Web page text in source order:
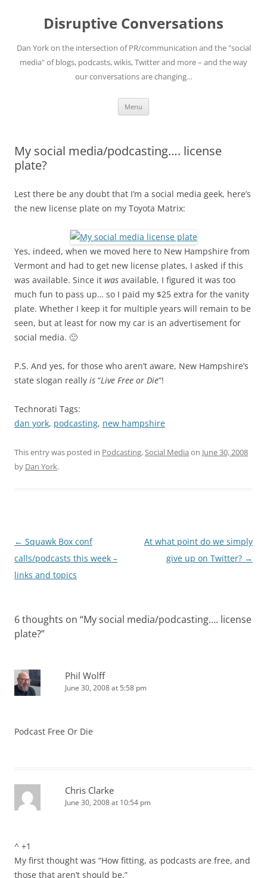
Disruptive Conversations
Dan York on the intersection of PR/communication and the "social
media" of blogs, podcasts, wikis, Twitter and more – and the way
our conversations are changing…
Menu
My social media/podcasting…. license
plate?
Lest there be any doubt that I’m a social media geek, here’s
the new license plate on my Toyota Matrix:
Yes, indeed, when we moved here to New Hampshire from
Vermont and had to get new license plates, I asked if this
was available. Since it was available, I figured it was too
much fun to pass up… so I paid my $25 extra for the vanity
plate. Whether I keep it for multiple years will remain to be
seen, but at least for now my car is an advertisement for
social media. 🙂
P.S. And yes, for those who aren’t aware, New Hampshire’s
state slogan really is “Live Free or Die“!
Technorati Tags:
dan york, podcasting, new hampshire
This entry was posted in Podcasting,Social Media on June 30, 2008
by Dan York.
Post
navigation
← Squawk Box conf
calls/podcasts this week –
links and topics
At what point do we simply
give up on Twitter? →
6 thoughts on “My social media/podcasting…. license
plate?”
Phil Wolff
June 30, 2008 at 5:58 pm
Podcast Free Or Die
Chris Clarke
June 30, 2008 at 10:54 pm
^ +1
My first thought was “How fitting, as podcasts are free, and
those that aren’t should be.”